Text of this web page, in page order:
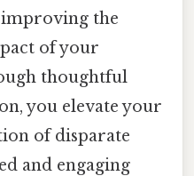
improving the
of your
thoughtful
you elevate your
of disparate
and engaging